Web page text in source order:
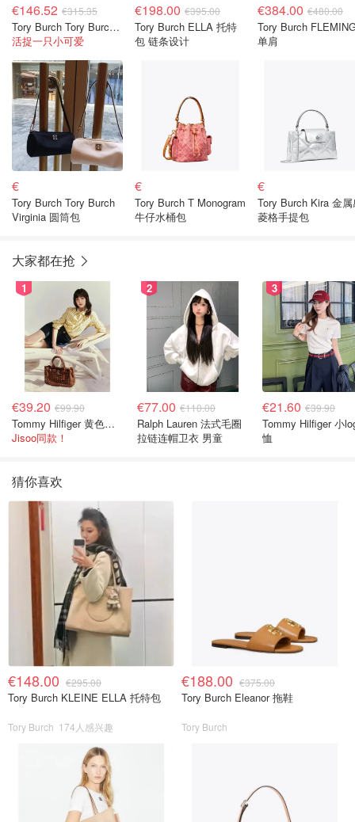
€146.52 €315.35
Tory Burch Tory Burch Virginia 圆筒包
活捉一只小可爱
€198.00 €395.00
Tory Burch ELLA 托特
包 链条设计
€384.00 €480.00
Tory Burch
单肩
€
Tory Burch Tory Burch
Virginia 圆筒包
€
Tory Burch T Monogram
牛仔水桶包
€
Tory Burch Kira 金
菱格手提包
大家都在抢
1
€39.20 €99.90
Tommy Hilfiger 黄色条纹衬衫
Jisoo同款！
2
€77.00 €110.00
Ralph Lauren 法式毛圈
拉链连帽卫衣 男童
3
€21.60 €39.90
Tommy Hilfiger 小
恤
猜你喜欢
€148.00 €295.00
Tory Burch KLEINE ELLA 托特包
Tory Burch 174人感兴趣
€188.00 €375.00
Tory Burch Eleanor 拖鞋
Tory Burch